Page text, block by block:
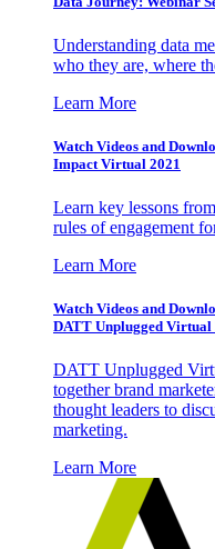
Understanding data
who they are, where
Learn More
Watch Videos and
Impact Virtual 2021
Learn key lessons
rules of engagement
Learn More
Watch Videos and
DATT Unplugged Virtual
DATT Unplugged
together brand
thought leaders to
marketing.
Learn More